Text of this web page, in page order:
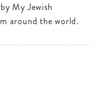
My Jewish
around the world.